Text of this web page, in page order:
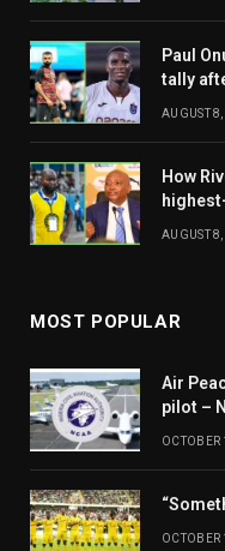
Paul
tally
AUGUST
How
AUGUST
MOST POPULAR
Air
pilot –